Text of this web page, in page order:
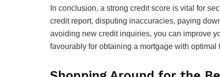
In conclusion, a strong credit score is vital for
credit report, disputing inaccuracies, paying
avoiding new credit inquiries, you can improve
favourably for obtaining a mortgage with optimal